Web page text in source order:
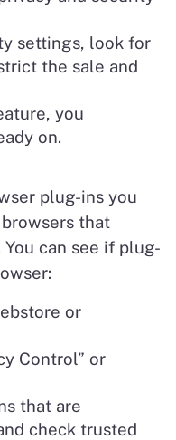
settings, look for
the sale and
you
on.
plug-ins you
that
can see if plug-
or
Control” or
that are
check trusted